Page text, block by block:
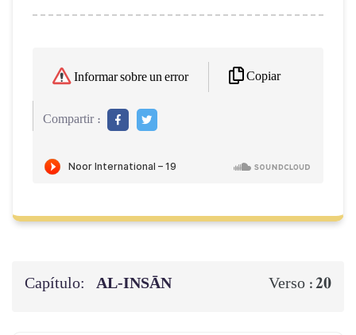
Informar sobre un error Copiar
Compartir :
Capítulo: AL‑INSĀN Verso :20